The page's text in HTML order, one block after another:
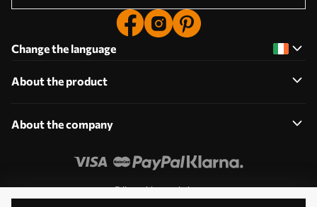
Change the language
About the product
About the company
Edit cookie permissions